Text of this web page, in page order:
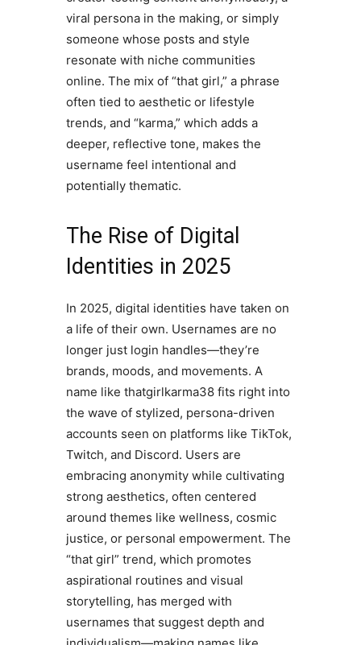
viral persona in the making, or simply
someone whose posts and style
resonate with niche communities
online. The mix of “that girl,” a phrase
often tied to aesthetic or lifestyle
trends, and “karma,” which adds a
deeper, reflective tone, makes the
username feel intentional and
potentially thematic.
The Rise of Digital
Identities in 2025
In 2025, digital identities have taken on
a life of their own. Usernames are no
longer just login handles—they’re
brands, moods, and movements. A
name like thatgirlkarma38 fits right into
the wave of stylized, persona-driven
accounts seen on platforms like TikTok,
Twitch, and Discord. Users are
embracing anonymity while cultivating
strong aesthetics, often centered
around themes like wellness, cosmic
justice, or personal empowerment. The
“that girl” trend, which promotes
aspirational routines and visual
storytelling, has merged with
usernames that suggest depth and